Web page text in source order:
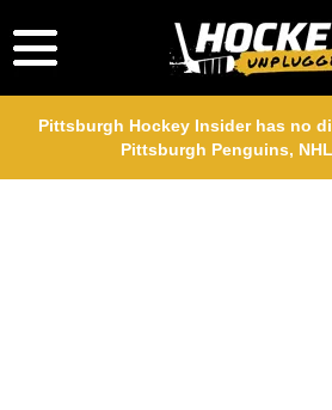
Pittsburgh Hockey Insider has no
Pittsburgh Penguins,